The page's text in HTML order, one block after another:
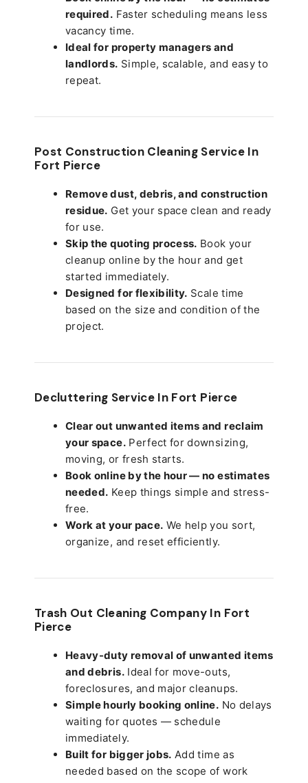
required. Faster scheduling means less
vacancy time.
Ideal for property managers and
landlords. Simple, scalable, and easy to
repeat.
Post Construction Cleaning Service In
Fort Pierce
Remove dust, debris, and construction
residue. Get your space clean and ready
for use.
Skip the quoting process. Book your
cleanup online by the hour and get
started immediately.
Designed for flexibility. Scale time
based on the size and condition of the
project.
Decluttering Service In Fort Pierce
Clear out unwanted items and reclaim
your space.Perfect for downsizing,
moving, or fresh starts.
Book online by the hour — no estimates
needed. Keep things simple and stress-
free.
Work at your pace. We help you sort,
organize, and reset efficiently.
Trash Out Cleaning Company In Fort
Pierce
Heavy-duty removal of unwanted items
and debris.Ideal for move-outs,
foreclosures, and major cleanups.
Simple hourly booking online. No delays
waiting for quotes — schedule
immediately.
Built for bigger jobs. Add time as
needed based on the scope of work